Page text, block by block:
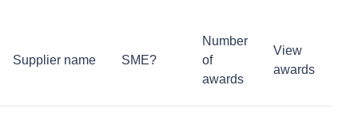
Supplier name SME?
Number
of
awards
View
awards